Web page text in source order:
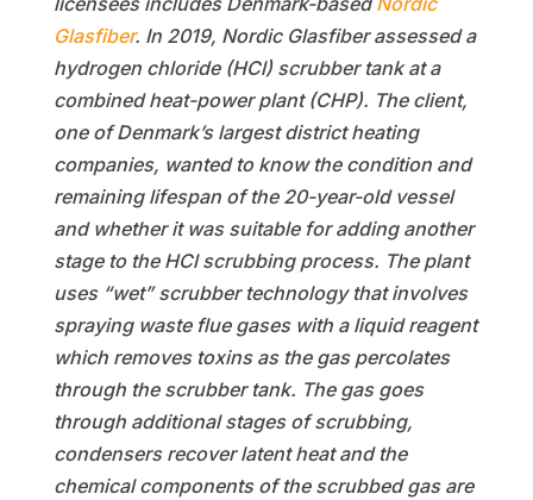
Glasfiber. In 2019, Nordic Glasfiber assessed a
hydrogen chloride (HCl) scrubber tank at a
combined heat-power plant (CHP). The client,
one of Denmark’s largest district heating
companies, wanted to know the condition and
remaining lifespan of the 20-year-old vessel
and whether it was suitable for adding another
stage to the HCl scrubbing process. The plant
uses “wet” scrubber technology that involves
spraying waste flue gases with a liquid reagent
which removes toxins as the gas percolates
through the scrubber tank. The gas goes
through additional stages of scrubbing,
condensers recover latent heat and the
chemical components of the scrubbed gas are